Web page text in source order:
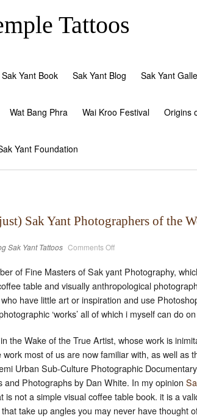
Tattoos
Sak Yant Book Sak Yant Blog Sak Yant
Wat Bang Phra Wai Kroo Festival Origins
Yant Foundation
Sak Yant Photographers of the
Sak Yant Tattoos Comments Offon
(not
just)
Sak
Yant
Photographers
of
the
World,
News
about
one
the
Best
of Fine Masters of Sak yant Photography,
table and visually anthropological
have little art or inspiration and use
‘works’ all of which i myself can do
the Wake of the True Artist, whose work is
most of us are now familiar with, as well as
Urban Sub-Culture Photographic
and Photographs by Dan White. In my opinion
is not a simple visual coffee table book. it is a
take up angles you may never have thought